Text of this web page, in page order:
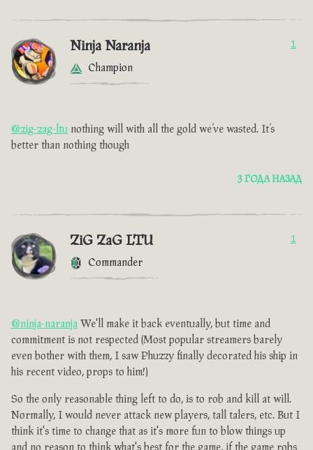
Ninja Naranja
Champion
1
@zig-zag-ltu nothing will with all the gold we’ve wasted. It’s
better than nothing though
3 ГОДА НАЗАД
ZiG ZaG LTU
Commander
1
@ninja-naranja We'll make it back eventually, but time and
commitment is not respected (Most popular streamers barely
even bother with them, I saw Phuzzy finally decorated his ship in
his recent video, props to him!)
So the only reasonable thing left to do, is to rob and kill at will.
Normally, I would never attack new players, tall talers, etc. But I
think it's time to change that as it's more fun to blow things up